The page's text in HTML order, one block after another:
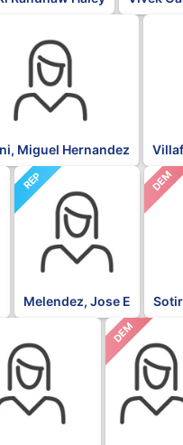
Miguel Hernandez
REP
Melendez, Jose E
DEM
DEM